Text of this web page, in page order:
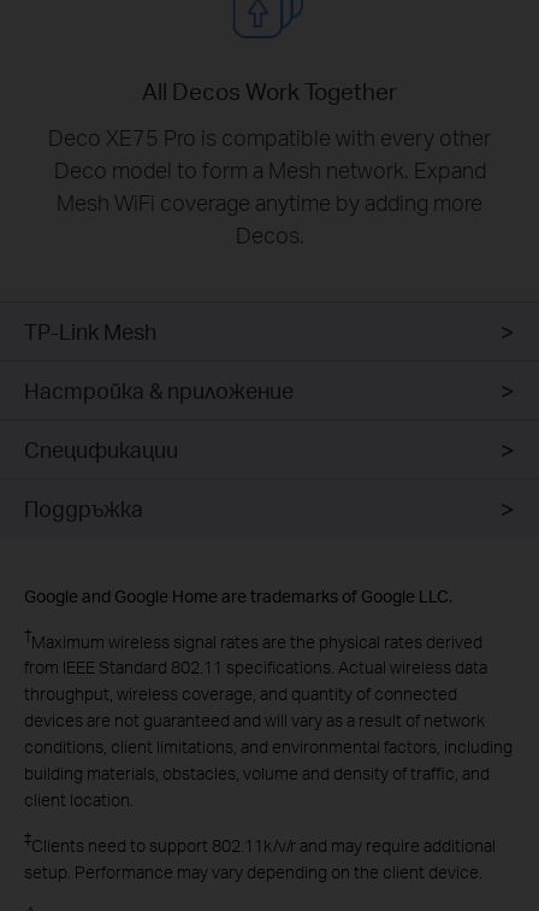
All Decos Work Together
Deco XE75 Pro is compatible with every other
Deco model to form a Mesh network. Expand
Mesh WiFi coverage anytime by adding more
Decos.
TP-Link Mesh
Настройка & приложение
Спецификации
Поддръжка
Google and Google Home are trademarks of Google LLC.
†Maximum wireless signal rates are the physical rates derived
from IEEE Standard 802.11 specifications. Actual wireless data
throughput, wireless coverage, and quantity of connected
devices are not guaranteed and will vary as a result of network
conditions, client limitations, and environmental factors, including
building materials, obstacles, volume and density of traffic, and
client location.
‡Clients need to support 802.11k/v/r and may require additional
setup. Performance may vary depending on the client device.